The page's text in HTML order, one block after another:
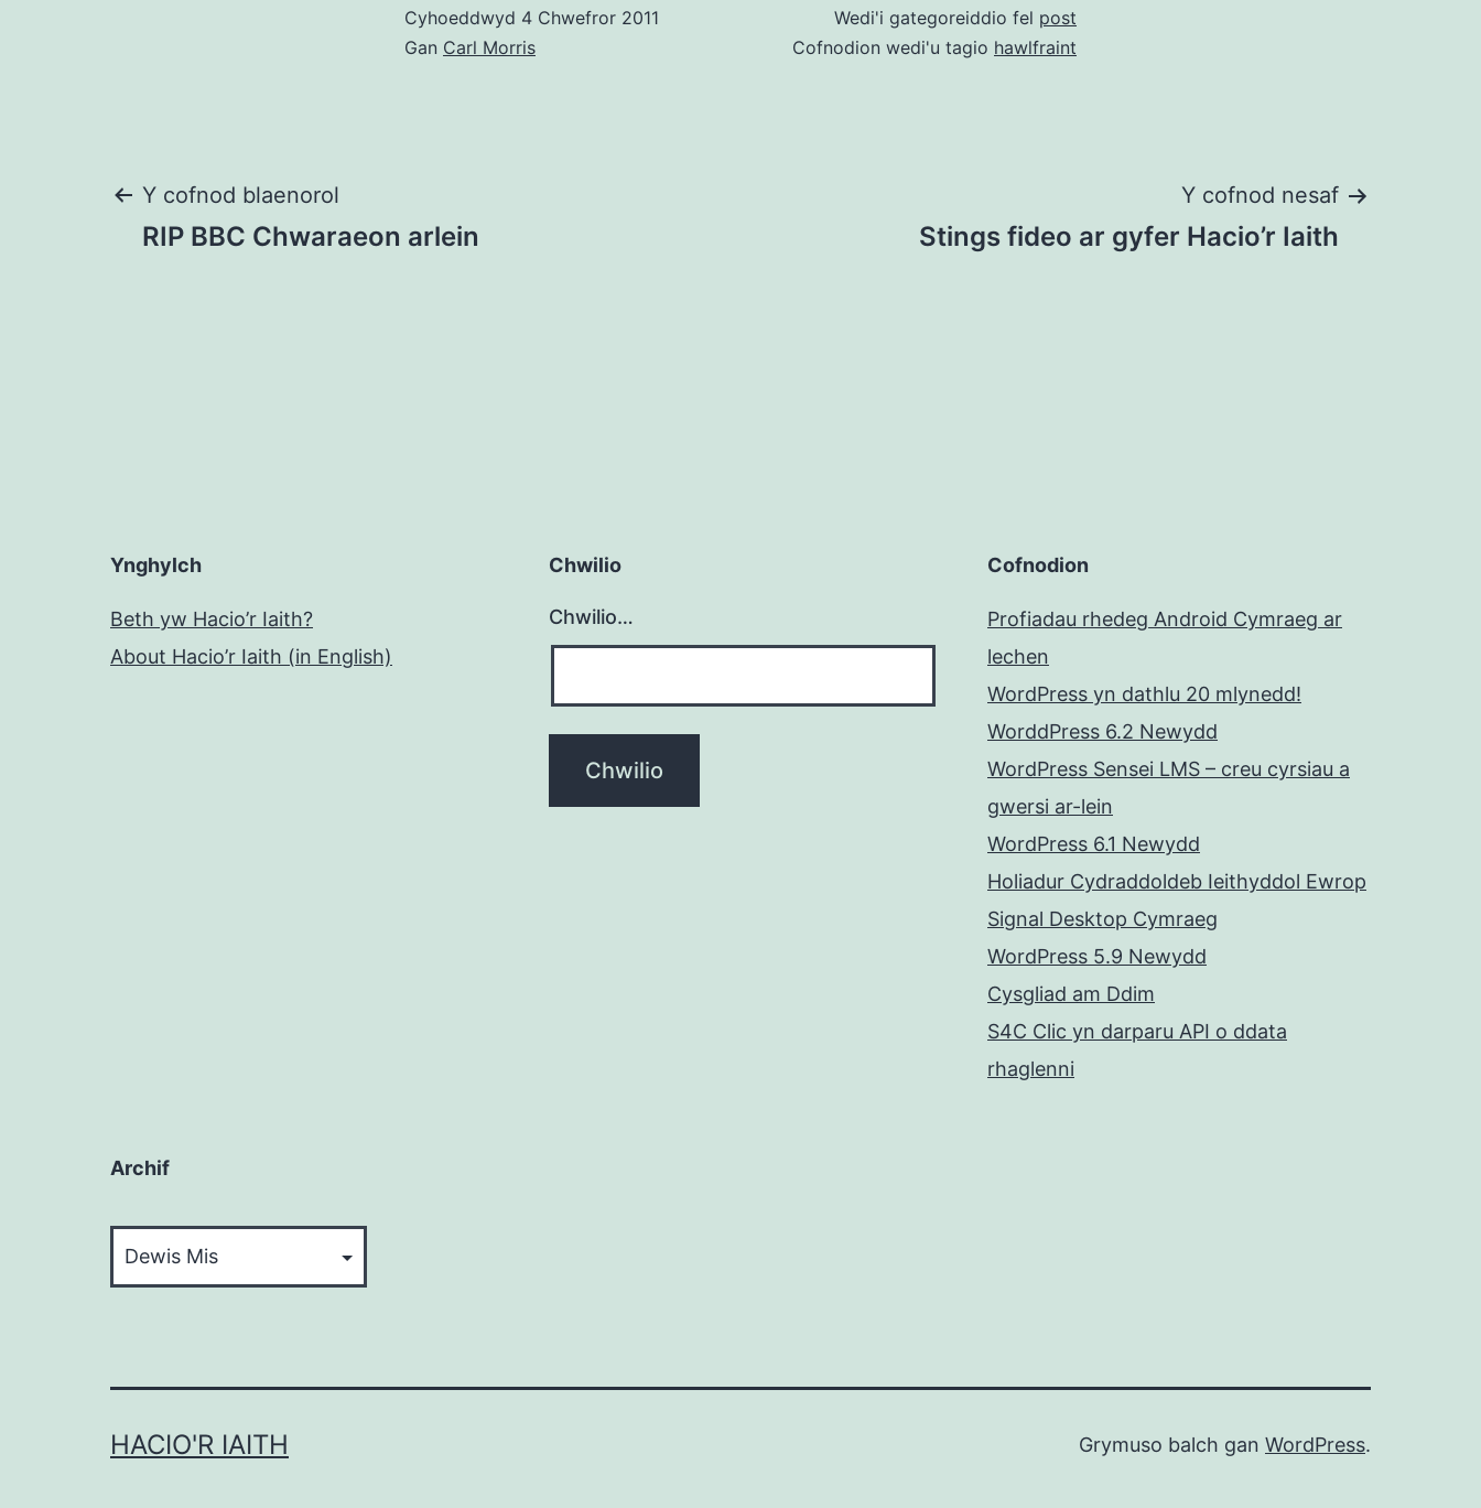
Cyhoeddwyd 4 Chwefror 2011
Gan Carl Morris
Wedi'i gategoreiddio fel post
Cofnodion wedi'u tagio hawlfraint
Llywio
Y cofnod blaenorol
RIP BBC Chwaraeon arlein
Y cofnod nesaf
Stings fideo ar gyfer Hacio’r Iaith
Ynghylch
Beth yw Hacio’r Iaith?
About Hacio’r Iaith (in English)
Chwilio
Chwilio…
Cofnodion
Profiadau rhedeg Android Cymraeg ar
lechen
WordPress yn dathlu 20 mlynedd!
WorddPress 6.2 Newydd
WordPress Sensei LMS – creu cyrsiau a
gwersi ar-lein
WordPress 6.1 Newydd
Holiadur Cydraddoldeb Ieithyddol Ewrop
Signal Desktop Cymraeg
WordPress 5.9 Newydd
Cysgliad am Ddim
S4C Clic yn darparu API o ddata
rhaglenni
Archif
HACIO'R IAITH Grymuso balch gan WordPress.